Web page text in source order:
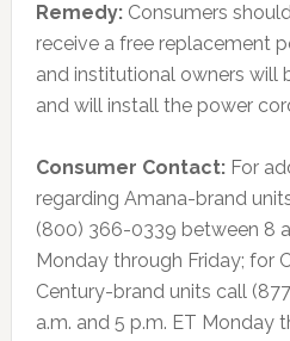
Remedy:Consumers
receive a free replacement
and institutional owners will
and will install the power
Consumer Contact:For
regarding Amana-brand
(800) 366-0339 between 8
Monday through Friday; for
Century-brand units call
a.m. and 5 p.m. ET Monday